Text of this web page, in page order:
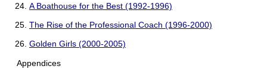
A Boathouse for the Best (1992-1996)
The Rise of the Professional Coach (1996-2000)
Golden Girls (2000-2005)
Appendices